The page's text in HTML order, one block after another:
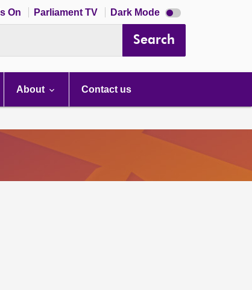
On Parliament TV Dark Mode Dark
mode
Search
About Contact us